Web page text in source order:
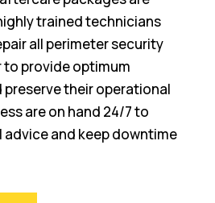
trained technicians
all perimeter security
provide optimum
their operational
are on hand 24/7 to
and keep downtime